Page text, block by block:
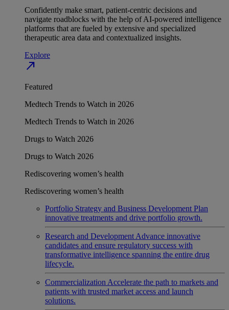
Confidently make smart, patient-centric decisions and
navigate roadblocks with the help of AI-powered intelligence
platforms that are fueled by extensive and specialized
therapeutic area data and contextualized insights.
Explore
north_east
Featured
Medtech Trends to Watch in 2026
Medtech Trends to Watch in 2026
Drugs to Watch 2026
Drugs to Watch 2026
Rediscovering women’s health
Rediscovering women’s health
Portfolio Strategy and Business Development Plan
innovative treatments and drive portfolio growth.
Research and Development Advance innovative
candidates and ensure regulatory success with
transformative intelligence spanning the entire drug
lifecycle.
Commercialization Accelerate the path to markets and
patients with trusted market access and launch
solutions.